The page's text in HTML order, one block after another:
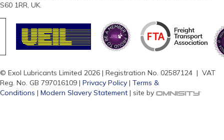
S60 1RR, UK.
© Exol Lubricants Limited 2026 | Registration No. 02587124 | VAT
Reg. No. GB 797016109 | Privacy Policy | Terms &
Conditions | Modern Slavery Statement | site by